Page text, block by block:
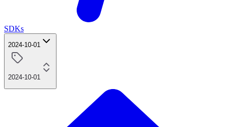
SDKs
2024-10-01
2024-10-01